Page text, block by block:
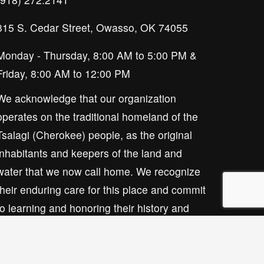
S. Cedar Street, Owasso, OK 74055
- Thursday, 8:00 AM to 5:00 PM &
8:00 AM to 12:00 PM
acknowledge that our organization
on the traditional homeland of the
(Cherokee) people, as the original
and keepers of the land and
that we now call home. We recognize
enduring care for this place and commit
learning and honoring their history and